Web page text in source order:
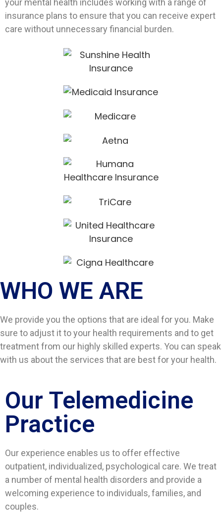
your mental health includes working with a range of
insurance plans to ensure that you can receive expert
care without unnecessary financial burden.
WHO WE ARE​
We provide you the options that are ideal for you. Make
sure to adjust it to your health requirements and to get
treatment from our highly skilled experts. You can speak
with us about the services that are best for your health.
Our Telemedicine
Practice
Our experience enables us to offer effective
outpatient, individualized, psychological care. We treat
a number of mental health disorders and provide a
welcoming experience to individuals, families, and
couples.